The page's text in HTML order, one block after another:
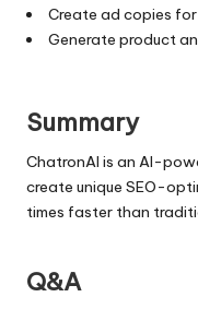
Create ad copies
Generate product
Summary
ChatronAI is an AI-
create unique SEO-
times faster than
Q&A